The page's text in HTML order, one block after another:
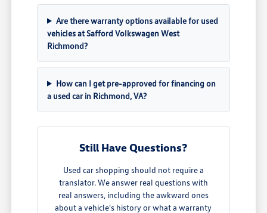
Are there warranty options available for used
vehicles at Safford Volkswagen West
Richmond?
How can I get pre-approved for financing on
a used car in Richmond, VA?
Still Have Questions?
Used car shopping should not require a
translator. We answer real questions with
real answers, including the awkward ones
about a vehicle's history or what a warranty